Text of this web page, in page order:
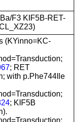
F3 KIF5B-RET-
(KYinno=KC-
; RET
with p.Phe744Ile
; KIF5B